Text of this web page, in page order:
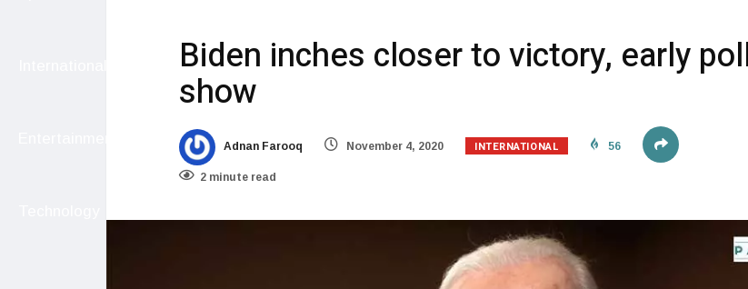
Biden inches closer to victory, early
show
Adnan Farooq November 4, 2020 INTERNATIONAL 56
2 minute read